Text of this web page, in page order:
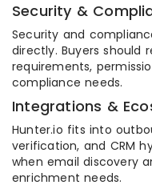
Security &
Security and
directly. Buyers should
requirements,
compliance needs.
Integrations &
Hunter.io fits into
verification, and CRM
when email discovery
enrichment needs.